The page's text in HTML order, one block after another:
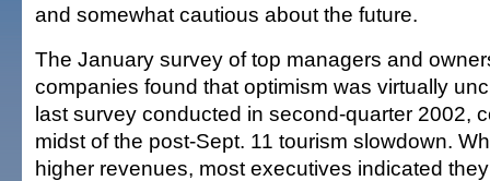
and somewhat cautious about the future.
The January survey of top managers and
companies found that optimism was virtually
last survey conducted in second-quarter 2002,
midst of the post-Sept. 11 tourism slowdown.
higher revenues, most executives indicated